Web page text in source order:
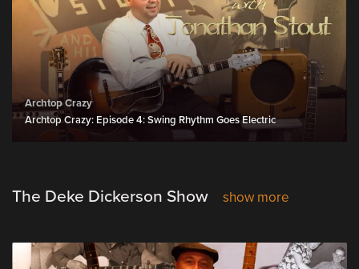
Archtop Crazy
Archtop Crazy: Episode 4: Swing Rhythm Goes Electric
The Deke Dickerson Show show more